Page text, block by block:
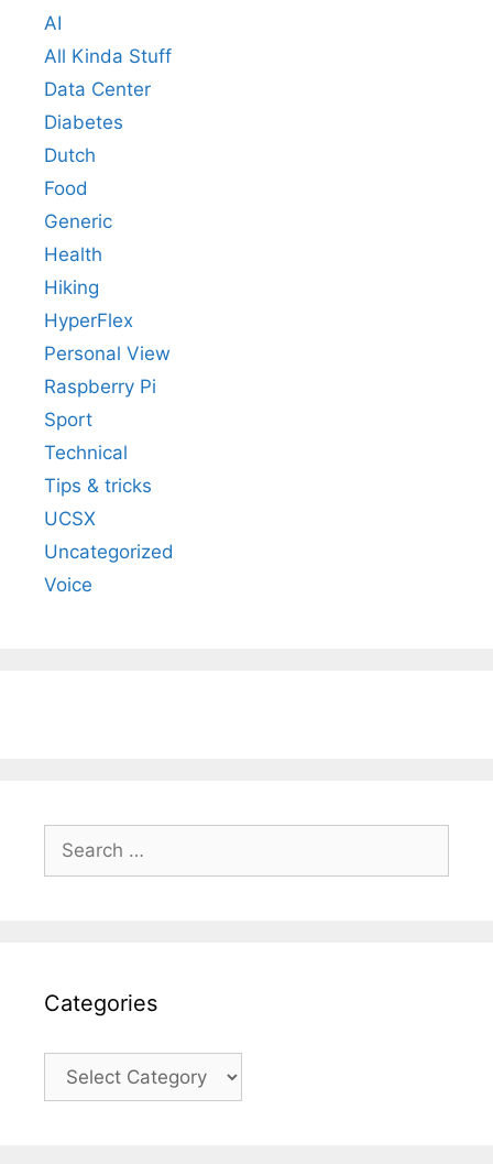
AI
All Kinda Stuff
Data Center
Diabetes
Dutch
Food
Generic
Health
Hiking
HyperFlex
Personal View
Raspberry Pi
Sport
Technical
Tips & tricks
UCSX
Uncategorized
Voice
Search
for:
Categories
Categories